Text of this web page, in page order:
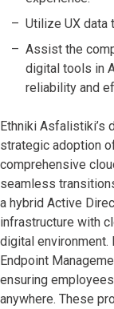
Utilize UX data
Assist the
digital tools in
reliability and
Ethniki Asfalistiki’s
strategic adoption
comprehensive
seamless
a hybrid Active
infrastructure with
digital environment.
Endpoint
ensuring
anywhere. These